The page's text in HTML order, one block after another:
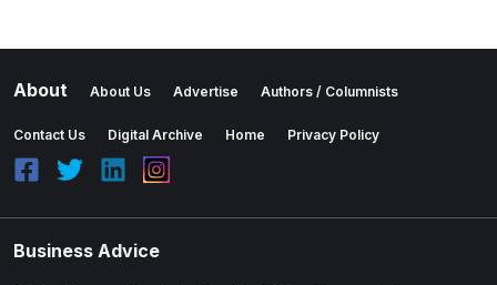
About About Us Advertise Authors / Columnists
Contact Us Digital Archive Home Privacy Policy
Business Advice